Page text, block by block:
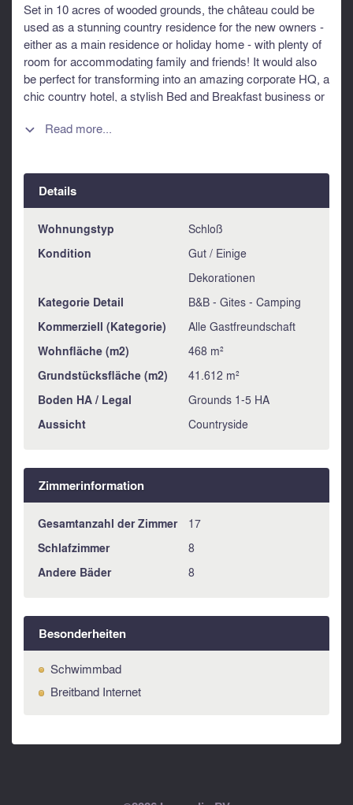
Set in 10 acres of wooded grounds, the château could be
used as a stunning country residence for the new owners -
either as a main residence or holiday home - with plenty of
room for accommodating family and friends! It would also
be perfect for transforming into an amazing corporate HQ, a
chic country hotel, a stylish Bed and Breakfast business or
The property would also be ideal for hosting activity
workshops, cookery and Jurançon wine-tasting courses…
or even murder mystery weekends and Escape Games! It
might also be of interest for a high-end property developer...
Information about risks to which this property is exposed is
available on the Géorisques website :
 Read more...
Details
Wohnungstyp Schloß
Kondition
Gut / Einige
Dekorationen
Kategorie Detail B&B - Gites - Camping
Kommerziell (Kategorie) Alle Gastfreundschaft
Wohnfläche (m2) 468 m²
Grundstücksfläche (m2) 41.612 m²
Boden HA / Legal Grounds 1-5 HA
Aussicht Countryside
Zimmerinformation
Gesamtanzahl der Zimmer 17
Schlafzimmer 8
Andere Bäder 8
Besonderheiten
Schwimmbad
Breitband Internet